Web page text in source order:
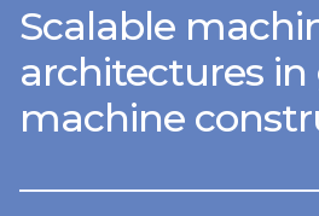
Scalable
architectures
machine